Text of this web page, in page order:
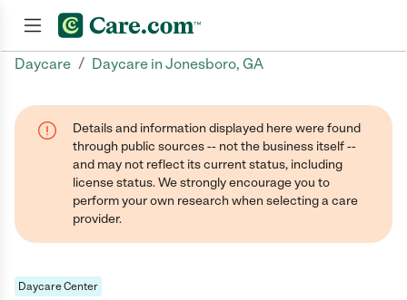
Daycare / Daycare in Jonesboro, GA
Details and information displayed here were found
through public sources -- not the business itself --
and may not reflect its current status, including
license status. We strongly encourage you to
perform your own research when selecting a care
provider.
Daycare Center